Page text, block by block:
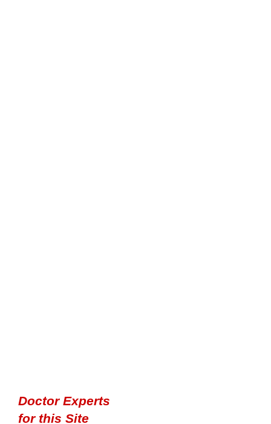
Doctor Experts
for this Site